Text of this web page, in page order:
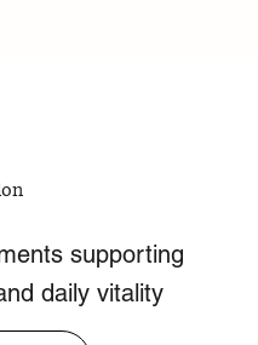
supporting
daily vitality